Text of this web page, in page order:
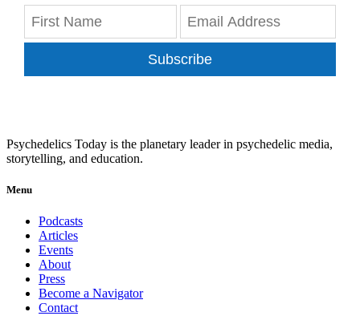
Subscribe
Psychedelics Today is the planetary leader in psychedelic media,
storytelling, and education.
Menu
Podcasts
Articles
Events
About
Press
Become a Navigator
Contact